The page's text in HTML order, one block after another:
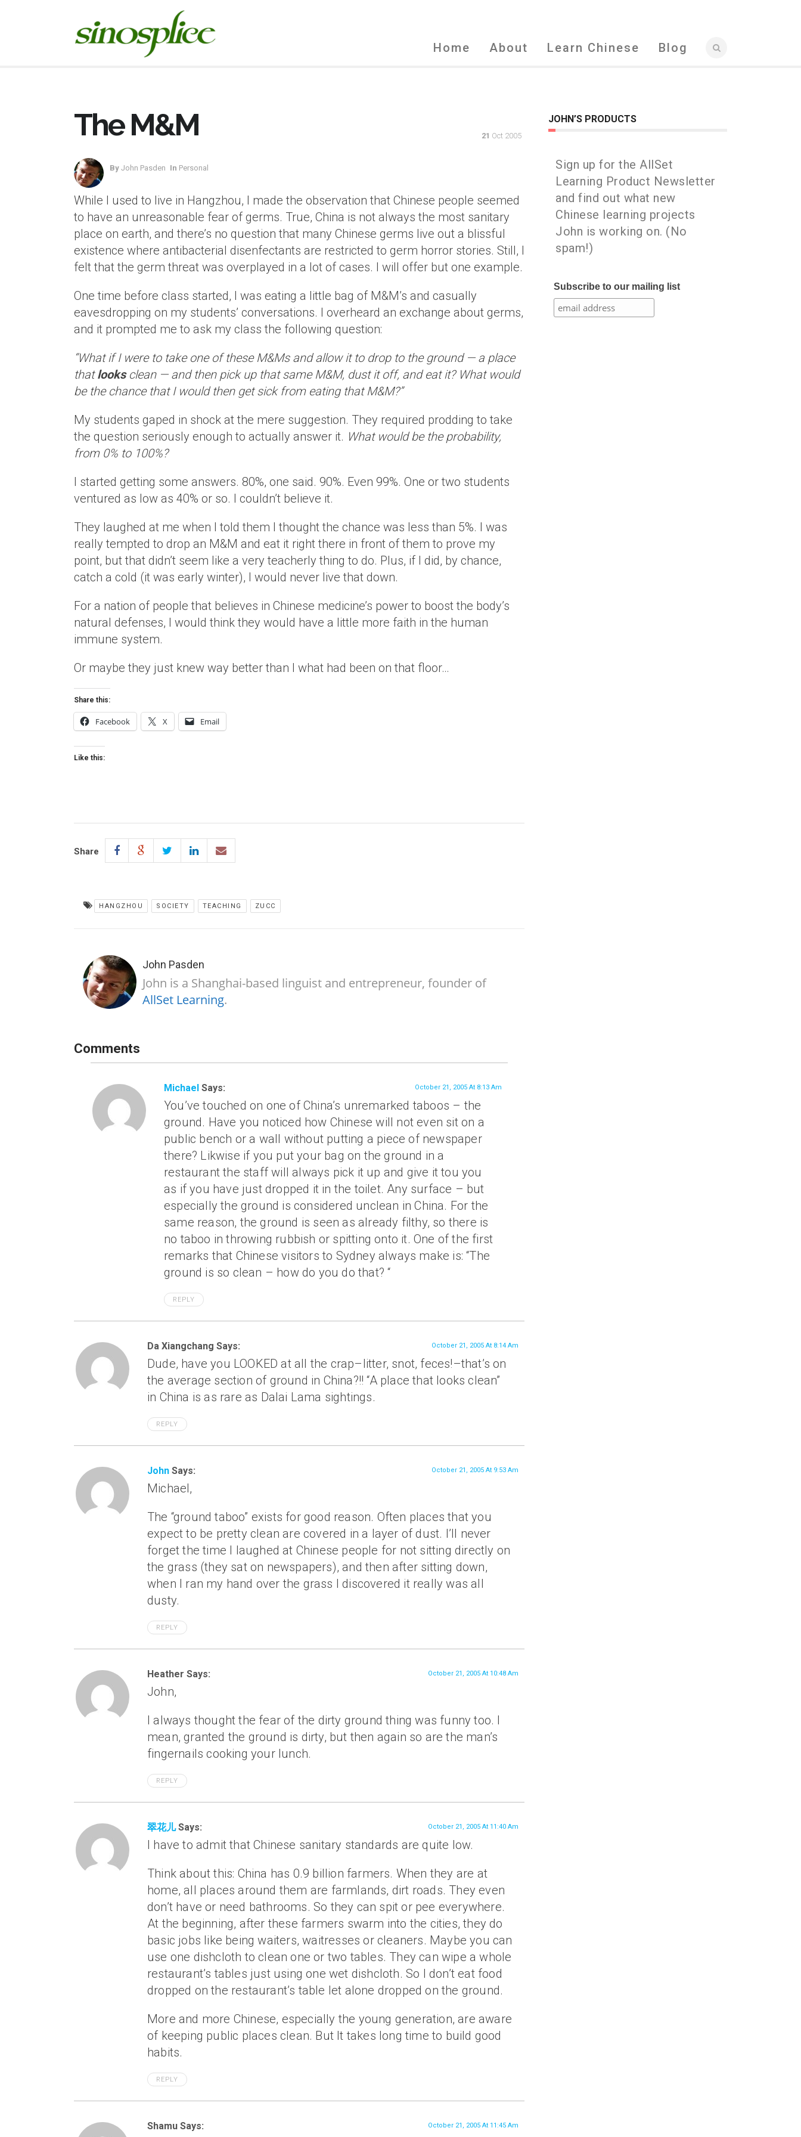
Home About Learn Chinese Blog
The M&M
By John Pasden In Personal
21 Oct 2005
While I used to live in Hangzhou, I made the observation that Chinese people seemed
to have an unreasonable fear of germs. True, China is not always the most sanitary
place on earth, and there’s no question that many Chinese germs live out a blissful
existence where antibacterial disenfectants are restricted to germ horror stories. Still, I
felt that the germ threat was overplayed in a lot of cases. I will offer but one example.
One time before class started, I was eating a little bag of M&M’s and casually
eavesdropping on my students’ conversations. I overheard an exchange about germs,
and it prompted me to ask my class the following question:
“What if I were to take one of these M&Ms and allow it to drop to the ground — a place
thatlooksclean — and then pick up that same M&M, dust it off, and eat it? What would
be the chance that I would then get sick from eating that M&M?”
My students gaped in shock at the mere suggestion. They required prodding to take
the question seriously enough to actually answer it. What would be the probability,
from 0% to 100%?
I started getting some answers. 80%, one said. 90%. Even 99%. One or two students
ventured as low as 40% or so. I couldn’t believe it.
They laughed at me when I told them I thought the chance was less than 5%. I was
really tempted to drop an M&M and eat it right there in front of them to prove my
point, but that didn’t seem like a very teacherly thing to do. Plus, if I did, by chance,
catch a cold (it was early winter), I would never live that down.
For a nation of people that believes in Chinese medicine’s power to boost the body’s
natural defenses, I would think they would have a little more faith in the human
immune system.
Or maybe they just knew way better than I what had been on that floor…
Share this:
Facebook X Email
Like this:
Share
HANGZHOU SOCIETY TEACHING ZUCC
John Pasden
John is a Shanghai-based linguist and entrepreneur, founder of
AllSet Learning.
Comments
Michael Says: October 21, 2005 At 8:13 Am
You’ve touched on one of China’s unremarked taboos – the
ground. Have you noticed how Chinese will not even sit on a
public bench or a wall without putting a piece of newspaper
there? Likwise if you put your bag on the ground in a
restaurant the staff will always pick it up and give it tou you
as if you have just dropped it in the toilet. Any surface – but
especially the ground is considered unclean in China. For the
same reason, the ground is seen as already filthy, so there is
no taboo in throwing rubbish or spitting onto it. One of the first
remarks that Chinese visitors to Sydney always make is: “The
ground is so clean – how do you do that? “
REPLY
Da Xiangchang Says: October 21, 2005 At 8:14 Am
Dude, have you LOOKED at all the crap–litter, snot, feces!–that’s on
the average section of ground in China?!! “A place that looks clean”
in China is as rare as Dalai Lama sightings.
REPLY
John Says: October 21, 2005 At 9:53 Am
Michael,
The “ground taboo” exists for good reason. Often places that you
expect to be pretty clean are covered in a layer of dust. I’ll never
forget the time I laughed at Chinese people for not sitting directly on
the grass (they sat on newspapers), and then after sitting down,
when I ran my hand over the grass I discovered it really was all
dusty.
REPLY
Heather Says: October 21, 2005 At 10:48 Am
John,
I always thought the fear of the dirty ground thing was funny too. I
mean, granted the ground is dirty, but then again so are the man’s
fingernails cooking your lunch.
REPLY
翠花儿Says: October 21, 2005 At 11:40 Am
I have to admit that Chinese sanitary standards are quite low.
Think about this: China has 0.9 billion farmers. When they are at
home, all places around them are farmlands, dirt roads. They even
don’t have or need bathrooms. So they can spit or pee everywhere.
At the beginning, after these farmers swarm into the cities, they do
basic jobs like being waiters, waitresses or cleaners. Maybe you can
use one dishcloth to clean one or two tables. They can wipe a whole
restaurant’s tables just using one wet dishcloth. So I don’t eat food
dropped on the restaurant’s table let alone dropped on the ground.
More and more Chinese, especially the young generation, are aware
of keeping public places clean. But It takes long time to build good
habits.
REPLY
Shamu Says: October 21, 2005 At 11:45 Am
JOHN’S PRODUCTS
Sign up for the AllSet
Learning Product Newsletter
and find out what new
Chinese learning projects
John is working on. (No
spam!)
Subscribe to our mailing list